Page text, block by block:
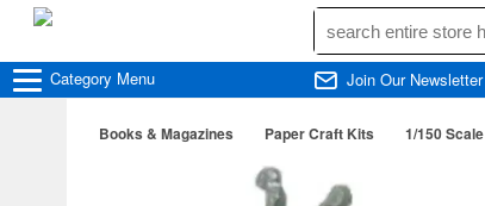
Category Menu Join Our Newsletter
Books & Magazines Paper Craft Kits 1/150 Scale